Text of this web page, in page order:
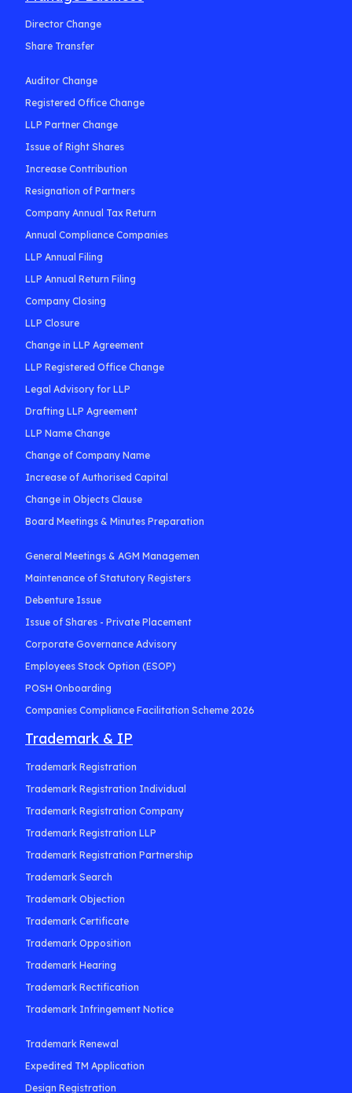
Director Change
Share Transfer
Auditor Change
Registered Office Change
LLP Partner Change
Issue of Right Shares
Increase Contribution
Resignation of Partners
Company Annual Tax Return
Annual Compliance Companies
LLP Annual Filing
LLP Annual Return Filing
Company Closing
LLP Closure
Change in LLP Agreement
LLP Registered Office Change
Legal Advisory for LLP
Drafting LLP Agreement
LLP Name Change
Change of Company Name
Increase of Authorised Capital
Change in Objects Clause
Board Meetings & Minutes Preparation
General Meetings & AGM Managemen
Maintenance of Statutory Registers
Debenture Issue
Issue of Shares - Private Placement
Corporate Governance Advisory
Employees Stock Option (ESOP)
POSH Onboarding
Companies Compliance Facilitation Scheme 2026
Trademark & IP
Trademark Registration
Trademark Registration Individual
Trademark Registration Company
Trademark Registration LLP
Trademark Registration Partnership
Trademark Search
Trademark Objection
Trademark Certificate
Trademark Opposition
Trademark Hearing
Trademark Rectification
Trademark Infringement Notice
Trademark Renewal
Expedited TM Application
Design Registration